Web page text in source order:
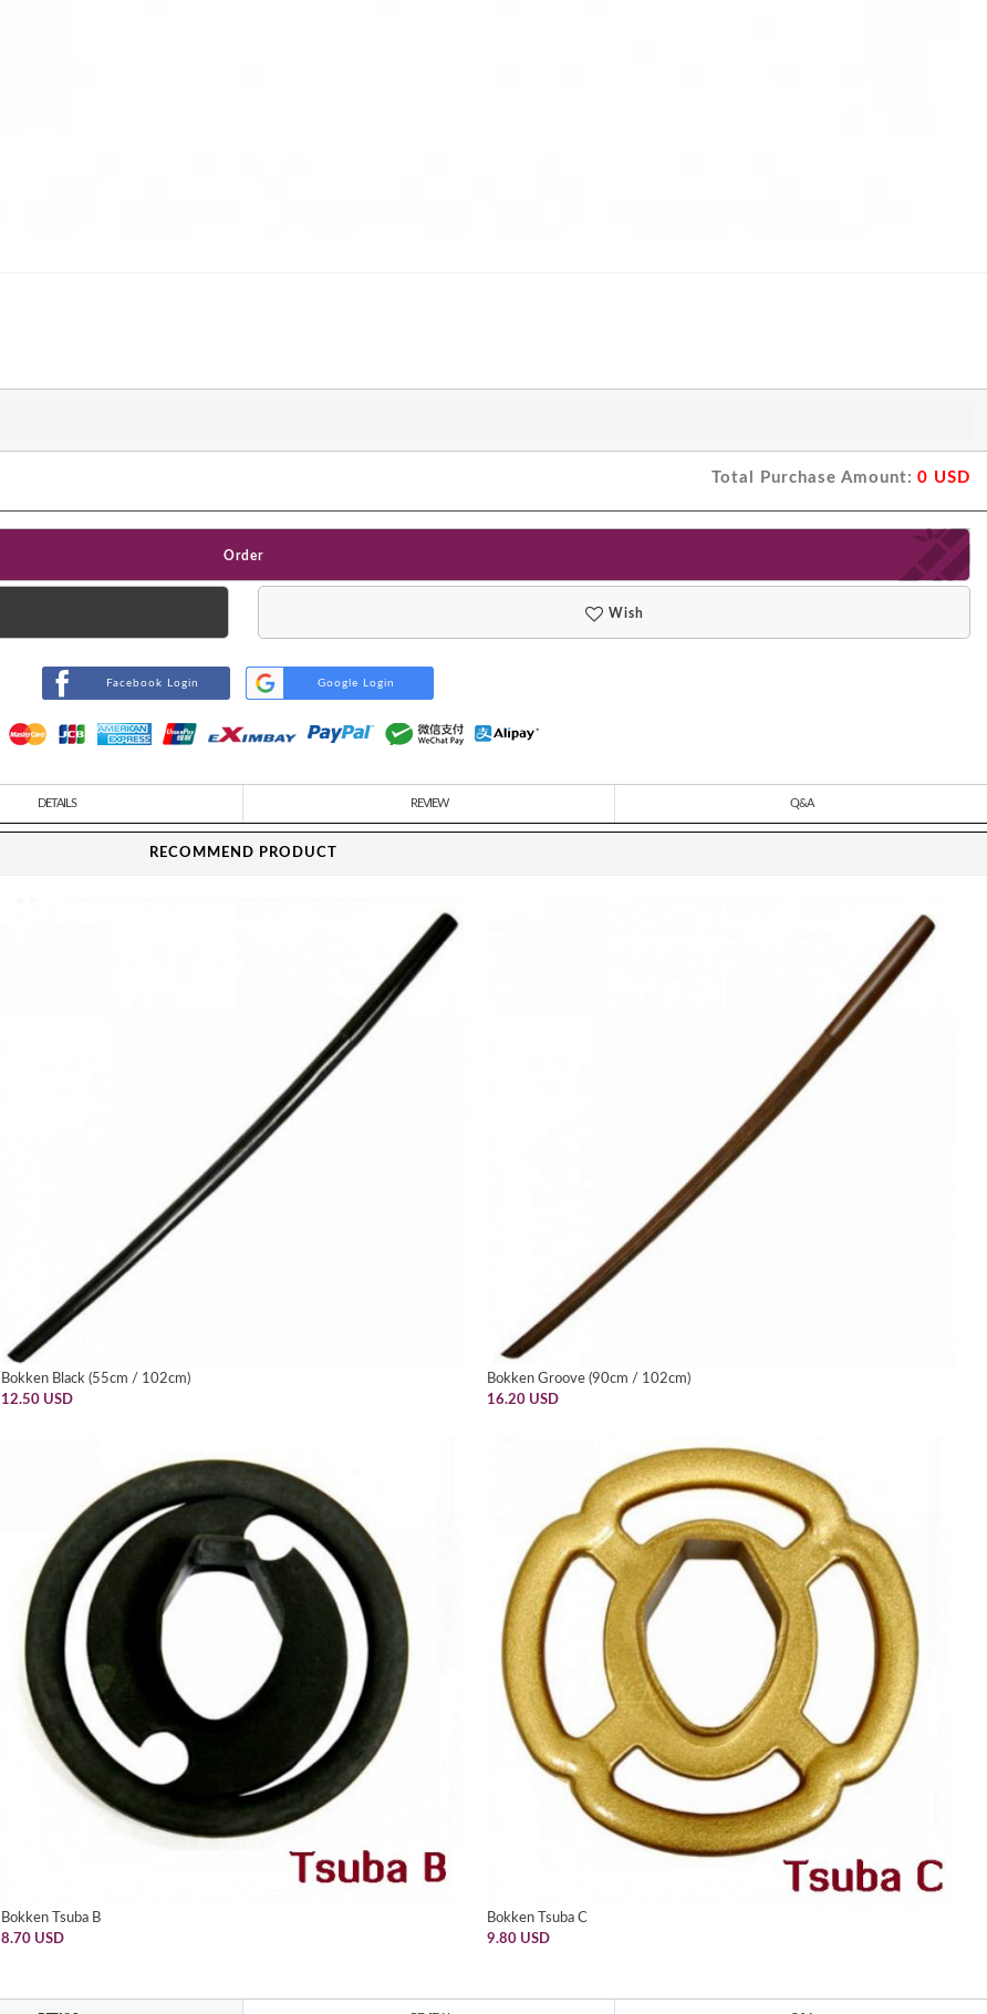
Total Purchase Amount: 0 USD
Order
Wish
Facebook Login Google Login
DETAILS REVIEW Q&A
RECOMMEND PRODUCT
Bokken Black (55cm / 102cm)
12.50 USD
Bokken Groove (90cm / 102cm)
16.20 USD
Bokken Tsuba B
8.70 USD
Bokken Tsuba C
9.80 USD